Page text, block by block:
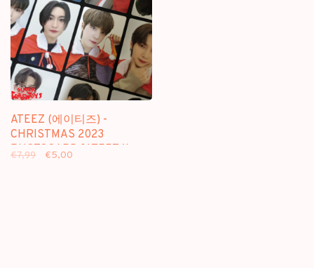
ATEEZ (에이티즈) -
CHRISTMAS 2023
PHOTOCARD [ATEEZ X
€7,99 €5,00